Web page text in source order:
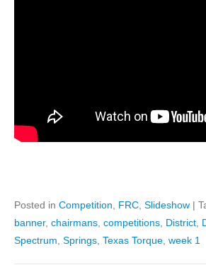
Posted in Competition, FRC, Slideshow |
banner, chairmans, competitions, District,
Spectrum, Springs, Texas Torque, week 1